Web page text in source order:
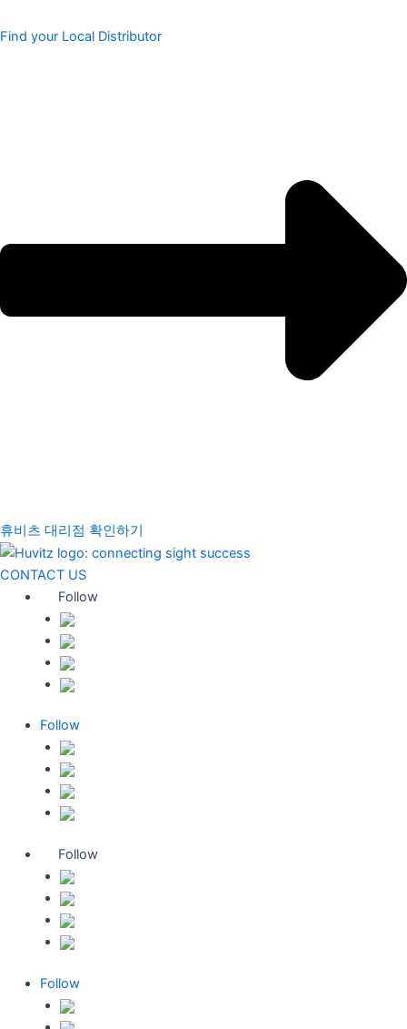
Find your Local Distributor
휴비츠 대리점 확인하기
CONTACT US
Follow
Follow
Follow
Follow